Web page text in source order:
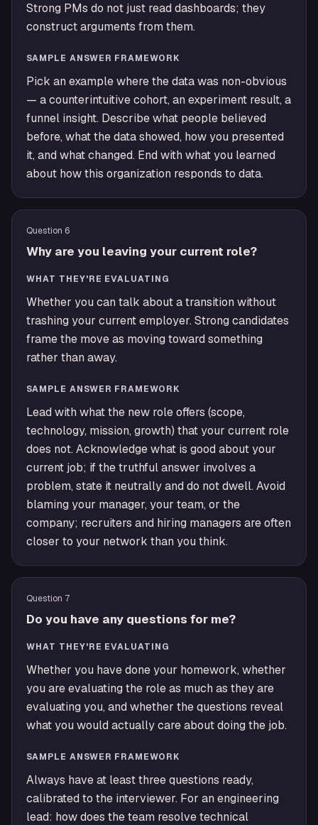
Strong PMs do not just read dashboards; they
construct arguments from them.
SAMPLE ANSWER FRAMEWORK
Pick an example where the data was non-obvious
— a counterintuitive cohort, an experiment result, a
funnel insight. Describe what people believed
before, what the data showed, how you presented
it, and what changed. End with what you learned
about how this organization responds to data.
Question 6
Why are you leaving your current role?
WHAT THEY'RE EVALUATING
Whether you can talk about a transition without
trashing your current employer. Strong candidates
frame the move as moving toward something
rather than away.
SAMPLE ANSWER FRAMEWORK
Lead with what the new role offers (scope,
technology, mission, growth) that your current role
does not. Acknowledge what is good about your
current job; if the truthful answer involves a
problem, state it neutrally and do not dwell. Avoid
blaming your manager, your team, or the
company; recruiters and hiring managers are often
closer to your network than you think.
Question 7
Do you have any questions for me?
WHAT THEY'RE EVALUATING
Whether you have done your homework, whether
you are evaluating the role as much as they are
evaluating you, and whether the questions reveal
what you would actually care about doing the job.
SAMPLE ANSWER FRAMEWORK
Always have at least three questions ready,
calibrated to the interviewer. For an engineering
lead: how does the team resolve technical